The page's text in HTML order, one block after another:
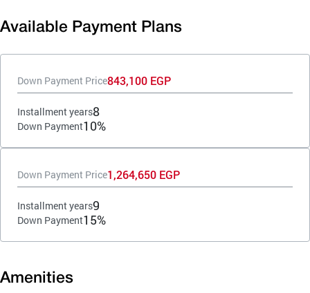
Available Payment Plans
Down Payment Price843,100 EGP
Installment years8
Down Payment10%
Down Payment Price1,264,650 EGP
Installment years9
Down Payment15%
Amenities